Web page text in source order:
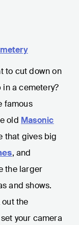
to cut down on
a cemetery?
famous
old Masonic
that gives big
, and
the larger
and shows.
the
your camera